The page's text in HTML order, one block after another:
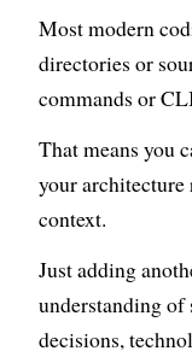
Most modern
directories or
commands or
That means you
your architecture
context.
Just adding
understanding of
decisions,